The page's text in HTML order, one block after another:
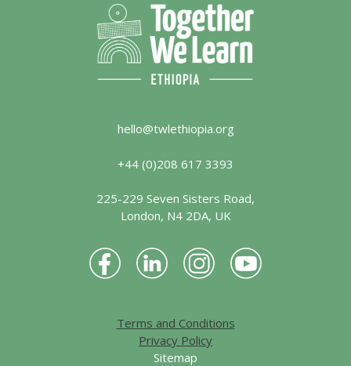
hello@twlethiopia.org
+44 (0)208 617 3393
225-229 Seven Sisters Road,
London, N4 2DA, UK
Terms and Conditions
Privacy Policy
Sitemap